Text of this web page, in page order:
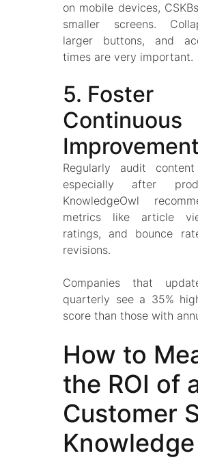
on mobile devices,
smaller screens.
larger buttons, and
times are very important.
5. Foster
Continuous
Improvement
Regularly audit
especially after
KnowledgeOwl
metrics like article
ratings, and bounce
revisions.
Companies that
quarterly see a 35%
score than those with
How to
the ROI of
Customer